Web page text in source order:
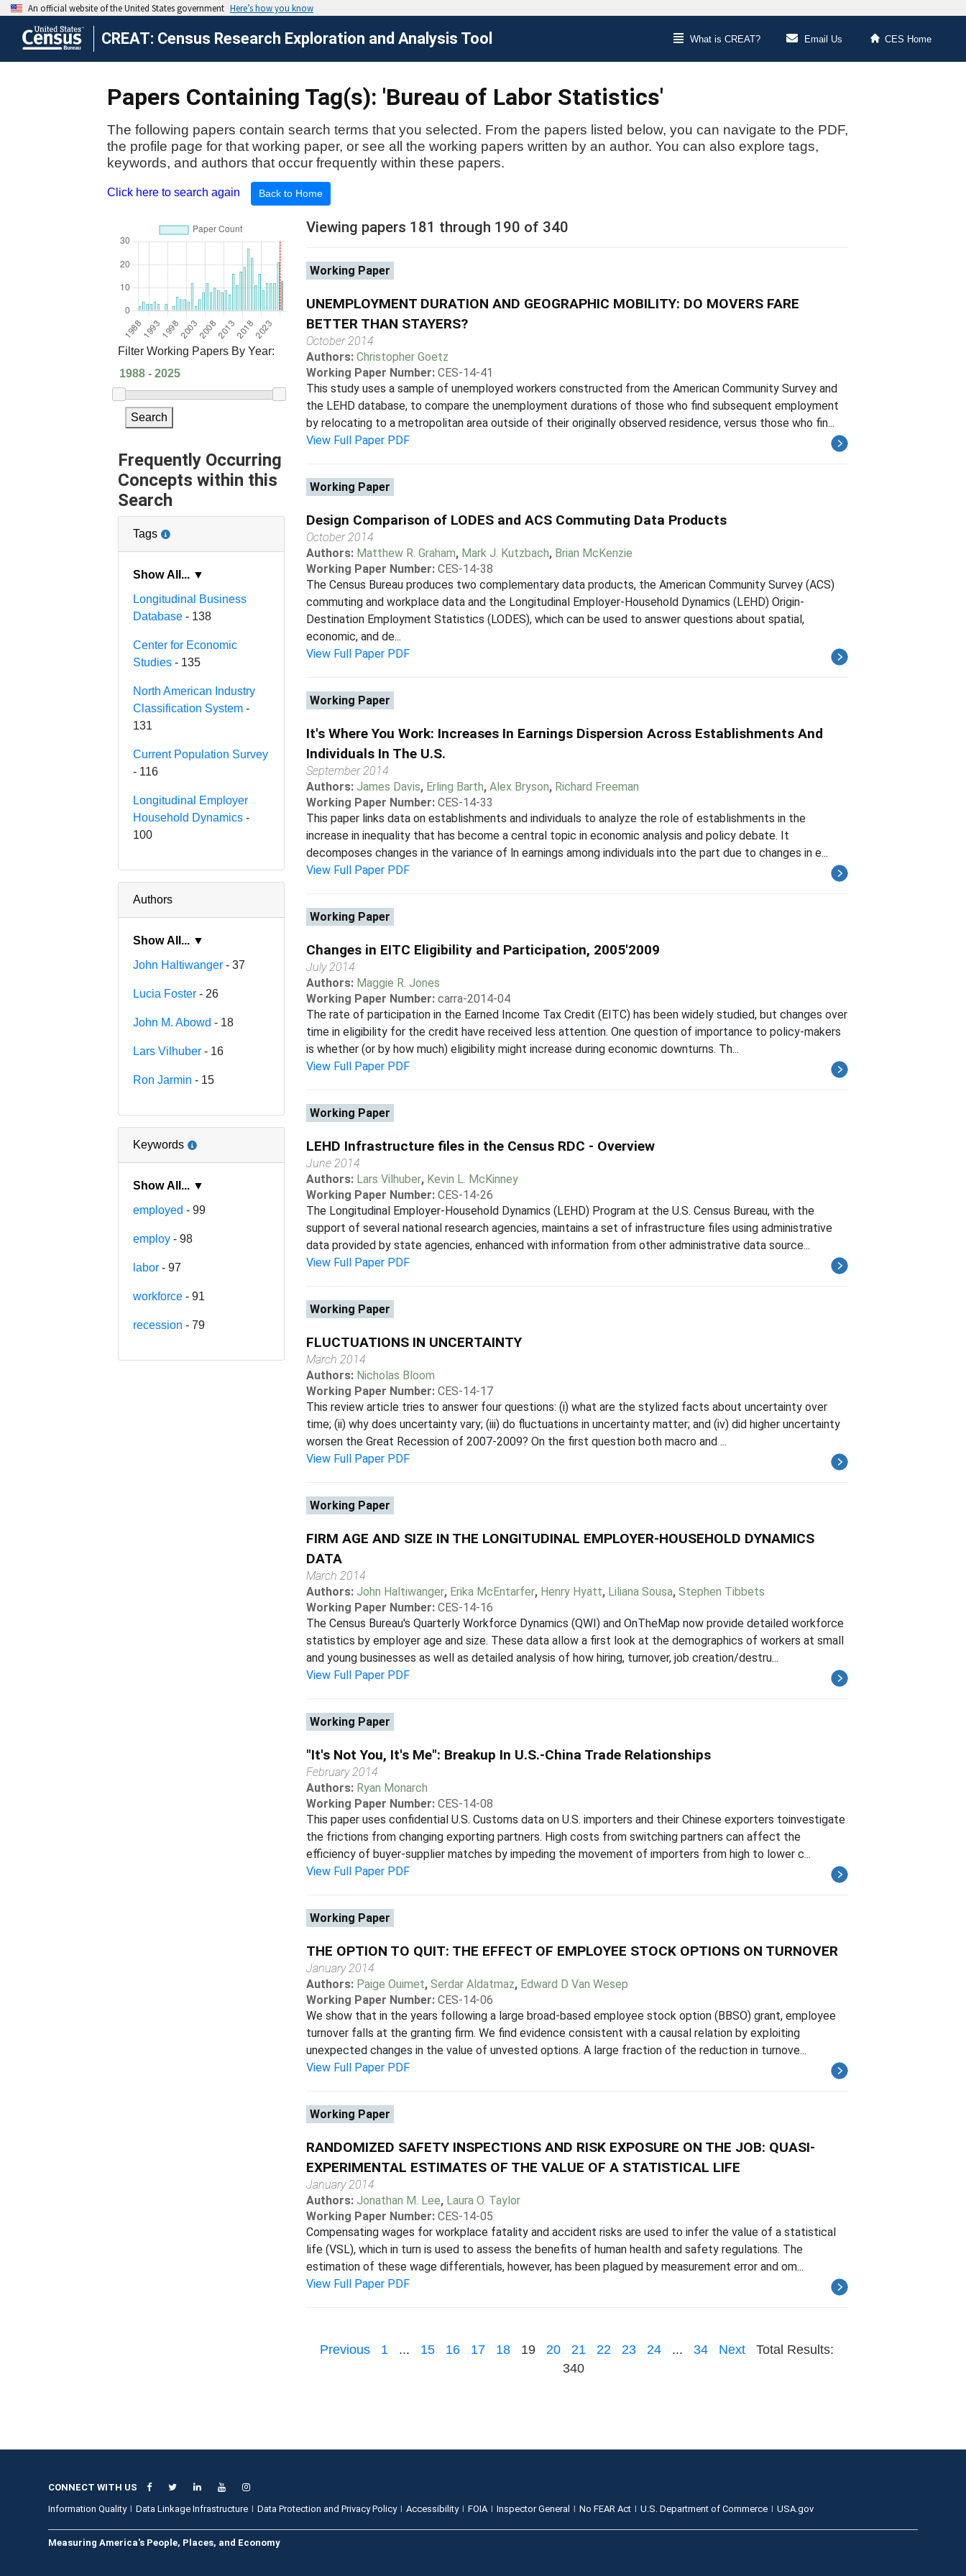
CREAT: Census Research Exploration and Analysis Tool What is CREAT? Email Us CES Home
Papers Containing Tag(s): 'Bureau of Labor Statistics'
The following papers contain search terms that you selected. From the papers listed below, you can navigate to the PDF,
the profile page for that working paper, or see all the working papers written by an author. You can also explore tags,
keywords, and authors that occur frequently within these papers.
Click here to search again Back to Home
Filter Working Papers By Year:
Search
Frequently Occurring
Concepts within this
Search
Tags
Show All... ▼
Longitudinal Business
Database - 138
Center for Economic
Studies - 135
North American Industry
Classification System -
131
Current Population Survey
- 116
Longitudinal Employer
Household Dynamics -
100
Authors
Show All... ▼
John Haltiwanger - 37
Lucia Foster - 26
John M. Abowd - 18
Lars Vilhuber - 16
Ron Jarmin - 15
Keywords
Show All... ▼
employed - 99
employ - 98
labor - 97
workforce - 91
recession - 79
Viewing papers 181 through 190 of 340
Working Paper
UNEMPLOYMENT DURATION AND GEOGRAPHIC MOBILITY: DO MOVERS FARE
BETTER THAN STAYERS?
October 2014
Authors: Christopher Goetz
Working Paper Number: CES-14-41
This study uses a sample of unemployed workers constructed from the American Community Survey and
the LEHD database, to compare the unemployment durations of those who find subsequent employment
by relocating to a metropolitan area outside of their originally observed residence, versus those who fin...
View Full Paper PDF
Working Paper
Design Comparison of LODES and ACS Commuting Data Products
October 2014
Authors: Matthew R. Graham, Mark J. Kutzbach, Brian McKenzie
Working Paper Number: CES-14-38
The Census Bureau produces two complementary data products, the American Community Survey (ACS)
commuting and workplace data and the Longitudinal Employer-Household Dynamics (LEHD) Origin-
Destination Employment Statistics (LODES), which can be used to answer questions about spatial,
economic, and de...
View Full Paper PDF
Working Paper
It's Where You Work: Increases In Earnings Dispersion Across Establishments And
Individuals In The U.S.
September 2014
Authors: James Davis, Erling Barth, Alex Bryson, Richard Freeman
Working Paper Number: CES-14-33
This paper links data on establishments and individuals to analyze the role of establishments in the
increase in inequality that has become a central topic in economic analysis and policy debate. It
decomposes changes in the variance of ln earnings among individuals into the part due to changes in e...
View Full Paper PDF
Working Paper
Changes in EITC Eligibility and Participation, 2005'2009
July 2014
Authors: Maggie R. Jones
Working Paper Number: carra-2014-04
The rate of participation in the Earned Income Tax Credit (EITC) has been widely studied, but changes over
time in eligibility for the credit have received less attention. One question of importance to policy-makers
is whether (or by how much) eligibility might increase during economic downturns. Th...
View Full Paper PDF
Working Paper
LEHD Infrastructure files in the Census RDC - Overview
June 2014
Authors: Lars Vilhuber, Kevin L. McKinney
Working Paper Number: CES-14-26
The Longitudinal Employer-Household Dynamics (LEHD) Program at the U.S. Census Bureau, with the
support of several national research agencies, maintains a set of infrastructure files using administrative
data provided by state agencies, enhanced with information from other administrative data source...
View Full Paper PDF
Working Paper
FLUCTUATIONS IN UNCERTAINTY
March 2014
Authors: Nicholas Bloom
Working Paper Number: CES-14-17
This review article tries to answer four questions: (i) what are the stylized facts about uncertainty over
time; (ii) why does uncertainty vary; (iii) do fluctuations in uncertainty matter; and (iv) did higher uncertainty
worsen the Great Recession of 2007-2009? On the first question both macro and ...
View Full Paper PDF
Working Paper
FIRM AGE AND SIZE IN THE LONGITUDINAL EMPLOYER-HOUSEHOLD DYNAMICS
DATA
March 2014
Authors: John Haltiwanger, Erika McEntarfer, Henry Hyatt, Liliana Sousa, Stephen Tibbets
Working Paper Number: CES-14-16
The Census Bureau's Quarterly Workforce Dynamics (QWI) and OnTheMap now provide detailed workforce
statistics by employer age and size. These data allow a first look at the demographics of workers at small
and young businesses as well as detailed analysis of how hiring, turnover, job creation/destru...
View Full Paper PDF
Working Paper
"It's Not You, It's Me": Breakup In U.S.-China Trade Relationships
February 2014
Authors: Ryan Monarch
Working Paper Number: CES-14-08
This paper uses confidential U.S. Customs data on U.S. importers and their Chinese exporters toinvestigate
the frictions from changing exporting partners. High costs from switching partners can affect the
efficiency of buyer-supplier matches by impeding the movement of importers from high to lower c...
View Full Paper PDF
Working Paper
THE OPTION TO QUIT: THE EFFECT OF EMPLOYEE STOCK OPTIONS ON TURNOVER
January 2014
Authors: Paige Ouimet, Serdar Aldatmaz, Edward D Van Wesep
Working Paper Number: CES-14-06
We show that in the years following a large broad-based employee stock option (BBSO) grant, employee
turnover falls at the granting firm. We find evidence consistent with a causal relation by exploiting
unexpected changes in the value of unvested options. A large fraction of the reduction in turnove...
View Full Paper PDF
Working Paper
RANDOMIZED SAFETY INSPECTIONS AND RISK EXPOSURE ON THE JOB: QUASI-
EXPERIMENTAL ESTIMATES OF THE VALUE OF A STATISTICAL LIFE
January 2014
Authors: Jonathan M. Lee, Laura O. Taylor
Working Paper Number: CES-14-05
Compensating wages for workplace fatality and accident risks are used to infer the value of a statistical
life (VSL), which in turn is used to assess the benefits of human health and safety regulations. The
estimation of these wage differentials, however, has been plagued by measurement error and om...
View Full Paper PDF
Previous 1 ... 15 16 17 18 19 20 21 22 23 24 ... 34 Next
Total Results:
340
CONNECT WITH US
Information Quality
Data Linkage Infrastructure Data Protection and Privacy Policy Accessibility FOIA Inspector General No FEAR Act U.S. Department of Commerce USA.gov
Measuring America's People, Places, and Economy